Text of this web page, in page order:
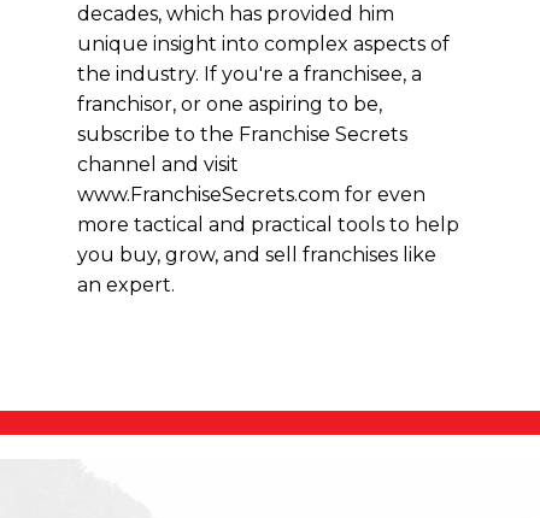
decades, which has provided him
unique insight into complex aspects of
the industry. If you're a franchisee, a
franchisor, or one aspiring to be,
subscribe to the Franchise Secrets
channel and visit
www.FranchiseSecrets.com for even
more tactical and practical tools to help
you buy, grow, and sell franchises like
an expert.